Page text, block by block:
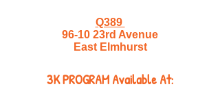
Q389
96-10 23rd Avenue
East Elmhurst
3K PROGRAM Available At: